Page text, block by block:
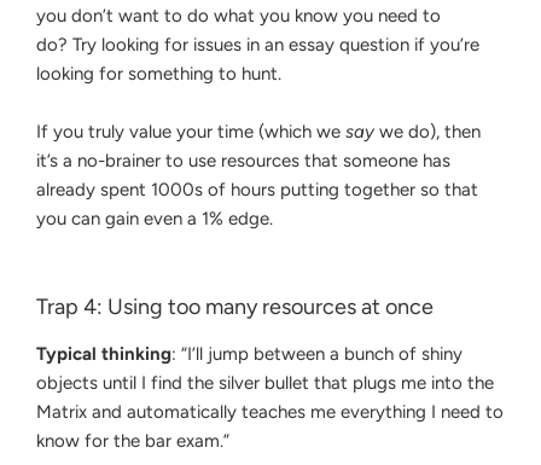
you don’t want to do what you know you need to
do? Try looking for issues in an essay question if you’re
looking for something to hunt.
If you truly value your time (which we saywe do), then
it’s a no-brainer to use resources that someone has
already spent 1000s of hours putting together so that
you can gain even a 1% edge.
Trap 4: Using too many resources at once
Typical thinking: “I’ll jump between a bunch of shiny
objects until I find the silver bullet that plugs me into the
Matrix and automatically teaches me everything I need to
know for the bar exam.”